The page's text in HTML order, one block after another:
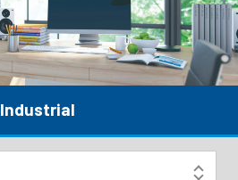
Application
Careers
Industrial